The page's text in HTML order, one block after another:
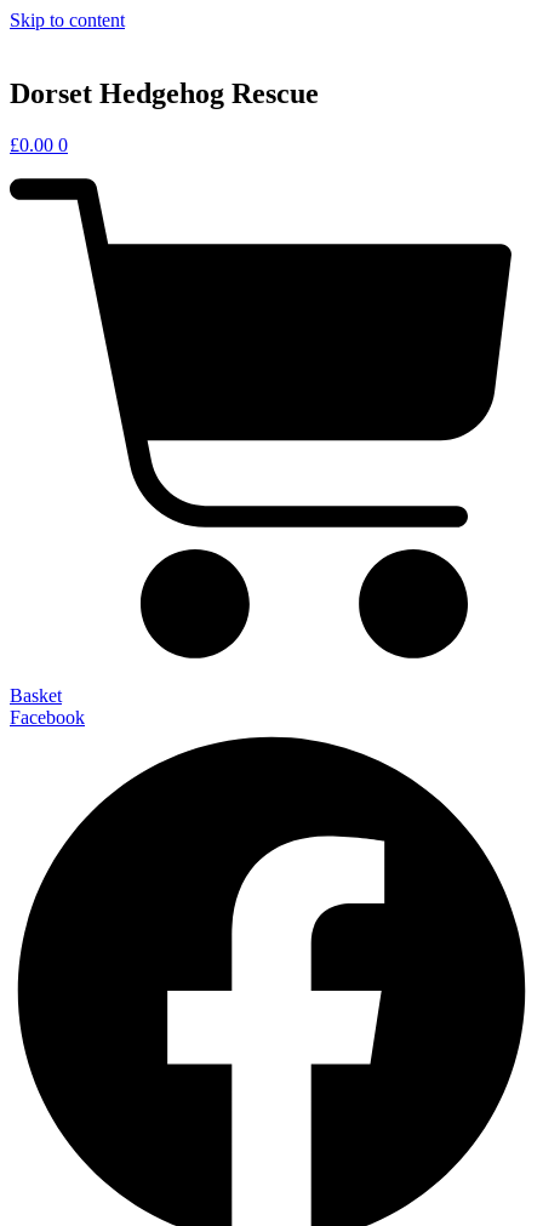
Skip to content
Dorset Hedgehog Rescue
£0.00 0
Basket
Facebook